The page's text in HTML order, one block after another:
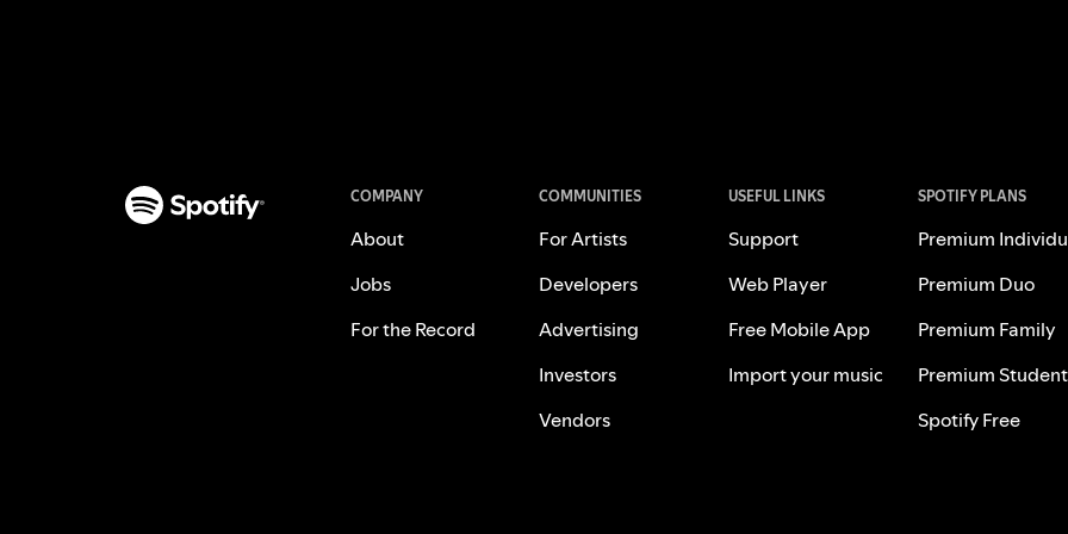
COMPANY
About
Jobs
For the Record
COMMUNITIES
For Artists
Developers
Advertising
Investors
Vendors
USEFUL LINKS
Support
Web Player
Free Mobile App
Import your music
SPOTIFY PLANS
Premium
Premium Duo
Premium Family
Premium Student
Spotify Free